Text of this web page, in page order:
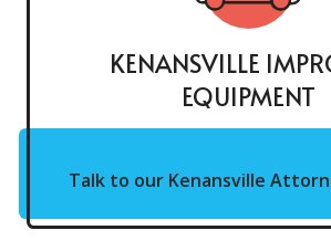
KENANSVILLE
EQUIPMENT
Talk to our Kenansville